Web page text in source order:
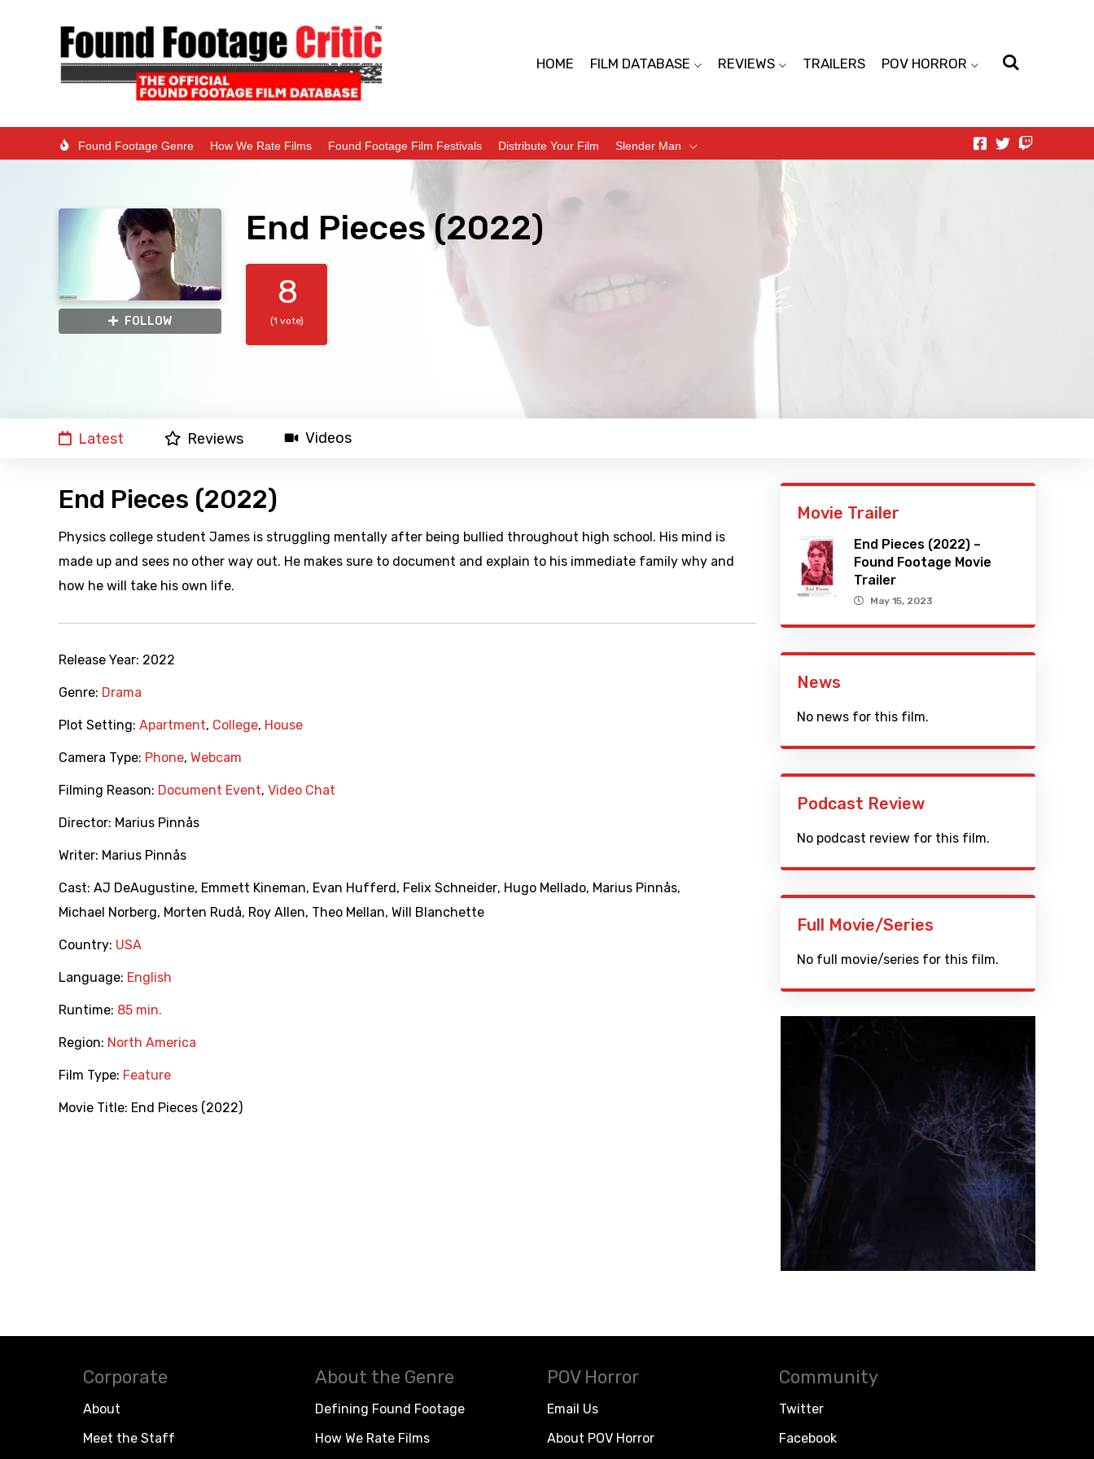
HOME FILM DATABASE REVIEWS TRAILERS POV HORROR
Found Footage Genre How We Rate Films Found Footage Film Festivals Distribute Your Film Slender Man
FOLLOW
End Pieces (2022)
8
(1 vote)
Latest Reviews Videos
End Pieces (2022)
Physics college student James is struggling mentally after being bullied throughout high school. His mind is
made up and sees no other way out. He makes sure to document and explain to his immediate family why and
how he will take his own life.
Release Year: 2022
Genre: Drama
Plot Setting: Apartment, College, House
Camera Type: Phone, Webcam
Filming Reason: Document Event, Video Chat
Director: Marius Pinnås
Writer: Marius Pinnås
Cast: AJ DeAugustine, Emmett Kineman, Evan Hufferd , Felix Schneider, Hugo Mellado, Marius Pinnås,
Michael Norberg, Morten Rudå, Roy Allen, Theo Mellan, Will Blanchette
Country: USA
Language: English
Runtime: 85 min.
Region: North America
Film Type: Feature
Movie Title: End Pieces (2022)
Movie Trailer
End Pieces (2022) –
Found Footage Movie
Trailer
May 15, 2023
News
No news for this film.
Podcast Review
No podcast review for this film.
Full Movie/Series
No full movie/series for this film.
Corporate
About
Meet the Staff
About the Genre
Defining Found Footage
How We Rate Films
POV Horror
Email Us
About POV Horror
Community
Twitter
Facebook